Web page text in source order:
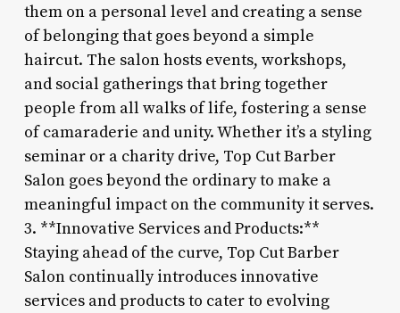
them on a personal level and creating a sense
of belonging that goes beyond a simple
haircut. The salon hosts events, workshops,
and social gatherings that bring together
people from all walks of life, fostering a sense
of camaraderie and unity. Whether it’s a styling
seminar or a charity drive, Top Cut Barber
Salon goes beyond the ordinary to make a
meaningful impact on the community it serves.
3. **Innovative Services and Products:**
Staying ahead of the curve, Top Cut Barber
Salon continually introduces innovative
services and products to cater to evolving